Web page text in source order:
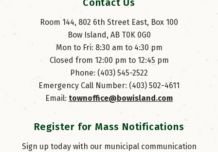
Room 144, 802 6th Street East, Box 100
Bow Island, AB T0K 0G0
Mon to Fri: 8:30 am to 4:30 pm
Closed from 12:00 pm to 12:45 pm
Phone: (403) 545-2522
Emergency Call Number: (403) 502-4611
Email: townoffice@bowisland.com
Register for Mass Notifications
Sign up today with our municipal communication